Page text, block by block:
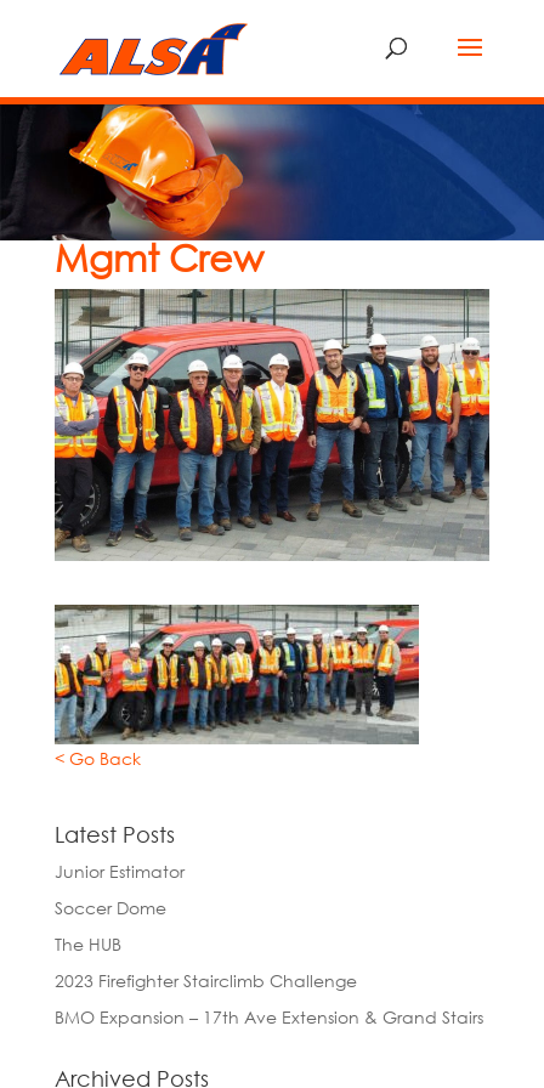
Mgmt Crew
< Go Back
Latest Posts
Junior Estimator
Soccer Dome
The HUB
2023 Firefighter Stairclimb Challenge
BMO Expansion – 17th Ave Extension & Grand Stairs
Archived Posts